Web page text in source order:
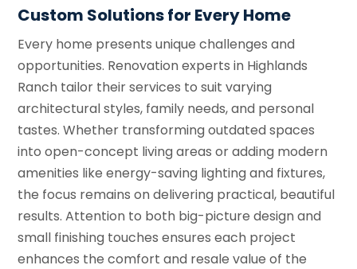
Custom Solutions for Every Home
Every home presents unique challenges and
opportunities. Renovation experts in Highlands
Ranch tailor their services to suit varying
architectural styles, family needs, and personal
tastes. Whether transforming outdated spaces
into open-concept living areas or adding modern
amenities like energy-saving lighting and fixtures,
the focus remains on delivering practical, beautiful
results. Attention to both big-picture design and
small finishing touches ensures each project
enhances the comfort and resale value of the